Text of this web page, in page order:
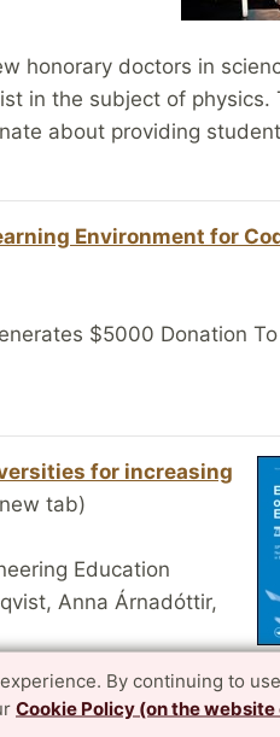
By continuing to
Cookie Policy (on the website
honorary doctors in
in the subject of physics.
about providing
Environment for
$5000 Donation
for increasing
tab)
Education
Anna Árnadóttir,